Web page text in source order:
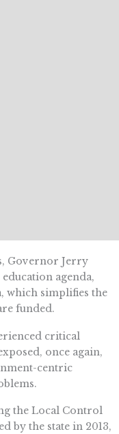
Governor Jerry
agenda,
which simplifies the
funded.
critical
once again,
centric
the Local Control
by the state in 2013,